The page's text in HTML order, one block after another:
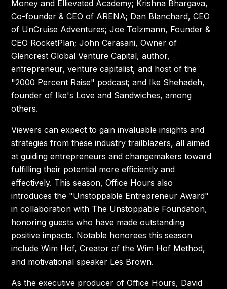
Money and Ellievated Academy; Krishna Bhargava,
Co-founder & CEO of ARENA; Dan Blanchard, CEO
of UnCruise Adventures; Joe Tolzmann, Founder &
CEO RocketPlan; John Cerasani, Owner of
Glencrest Global Venture Capital, author,
entrepreneur, venture capitalist, and host of the
"2000 Percent Raise" podcast; and Ike Shehadeh,
founder of Ike's Love and Sandwiches, among
others.
Viewers can expect to gain invaluable insights and
strategies from these industry trailblazers, all aimed
at guiding entrepreneurs and changemakers toward
fulfilling their potential more efficiently and
effectively. This season, Office Hours also
introduces the "Unstoppable Entrepreneur Award"
in collaboration with The Unstoppable Foundation,
honoring guests who have made outstanding
positive impacts. Notable honorees this season
include Wim Hof, Creator of the Wim Hof Method,
and motivational speaker Les Brown.
As the executive producer of Office Hours, David